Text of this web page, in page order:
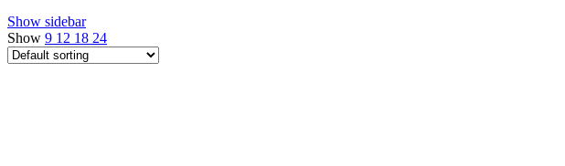
Show sidebar
Show 9 12 18 24